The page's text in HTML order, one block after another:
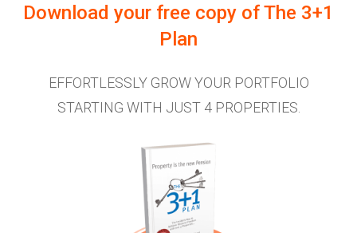
Download your free copy ofThe 3+1
Plan
EFFORTLESSLY GROW YOUR PORTFOLIO
STARTING WITH JUST 4 PROPERTIES.